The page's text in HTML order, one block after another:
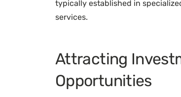
typically established in
services.
Attracting
Opportunities